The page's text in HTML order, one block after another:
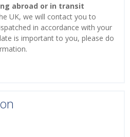
abroad or in transit
UK, we will contact you to
in accordance with your
is important to you, please do